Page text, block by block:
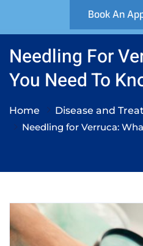
Book An
Needling For
You Need To
Home
Disease and
Needling for Verruca: